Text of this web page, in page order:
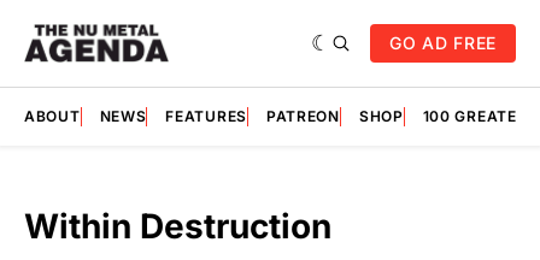
GO AD FREE
ABOUT NEWS FEATURES PATREON SHOP 100
Within Destruction